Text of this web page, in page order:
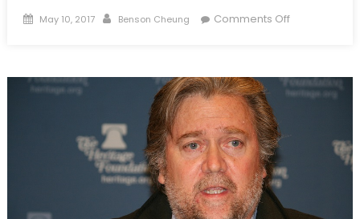
Posted
May 10, 2017 Author
Benson Cheung Comments Offon
Here?